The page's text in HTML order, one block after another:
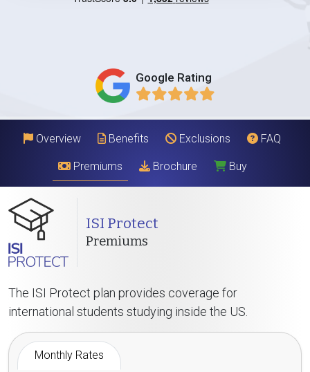
Google Rating
Overview Benefits Exclusions FAQ
Premiums Brochure Buy
ISI Protect
Premiums
The ISI Protect plan provides coverage for
international students studying inside the US.
Monthly Rates